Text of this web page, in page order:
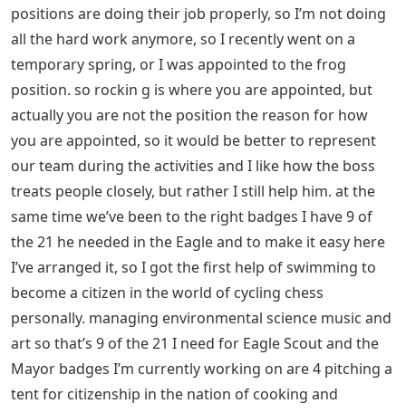
positions are doing their job properly, so I’m not doing
all the hard work anymore, so I recently went on a
temporary spring, or I was appointed to the frog
position. so rockin g is where you are appointed, but
actually you are not the position the reason for how
you are appointed, so it would be better to represent
our team during the activities and I like how the boss
treats people closely, but rather I still help him. at the
same time we’ve been to the right badges I have 9 of
the 21 he needed in the Eagle and to make it easy here
I’ve arranged it, so I got the first help of swimming to
become a citizen in the world of cycling chess
personally. managing environmental science music and
art so that’s 9 of the 21 I need for Eagle Scout and the
Mayor badges I’m currently working on are 4 pitching a
tent for citizenship in the nation of cooking and